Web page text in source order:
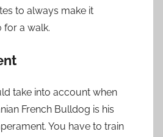
to always make it
for a walk.
take into account when
French Bulldog is his
You have to train